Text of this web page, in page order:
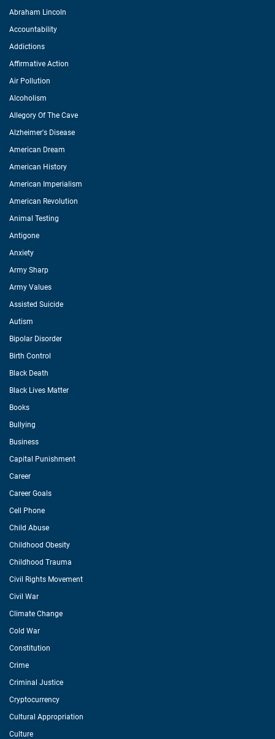
Abraham Lincoln
Accountability
Addictions
Affirmative Action
Air Pollution
Alcoholism
Allegory Of The Cave
Alzheimer's Disease
American Dream
American History
American Imperialism
American Revolution
Animal Testing
Antigone
Anxiety
Army Sharp
Army Values
Assisted Suicide
Autism
Bipolar Disorder
Birth Control
Black Death
Black Lives Matter
Books
Bullying
Business
Capital Punishment
Career
Career Goals
Cell Phone
Child Abuse
Childhood Obesity
Childhood Trauma
Civil Rights Movement
Civil War
Climate Change
Cold War
Constitution
Crime
Criminal Justice
Cryptocurrency
Cultural Appropriation
Culture